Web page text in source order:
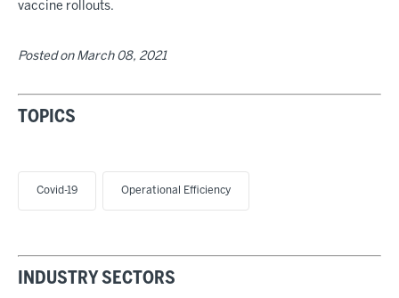
vaccine rollouts.
Posted on March 08, 2021
TOPICS
Covid-19 Operational Efficiency
INDUSTRY SECTORS